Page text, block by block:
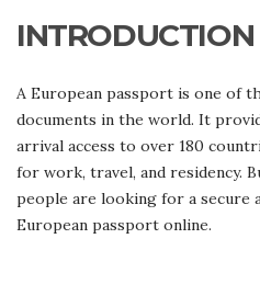
INTRODUCTION
A European passport is one of
documents in the world. It
arrival access to over 180
for work, travel, and residency.
people are looking for a secure
European passport online.